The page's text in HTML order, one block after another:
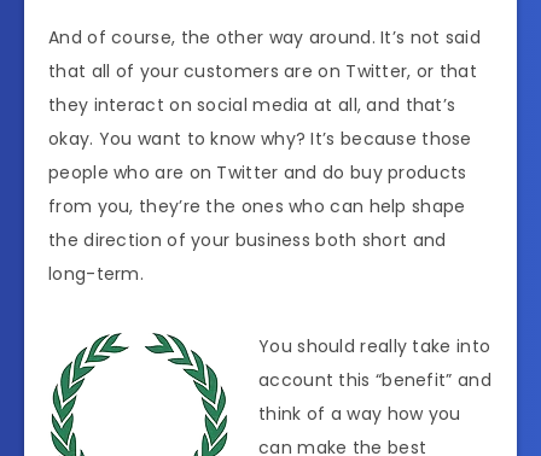
And of course, the other way around. It’s not said
that all of your customers are on Twitter, or that
they interact on social media at all, and that’s
okay. You want to know why? It’s because those
people who are on Twitter and do buy products
from you, they’re the ones who can help shape
the direction of your business both short and
long-term.
You should really take into
account this “benefit” and
think of a way how you
can make the best